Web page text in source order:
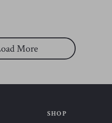
More
SHOP